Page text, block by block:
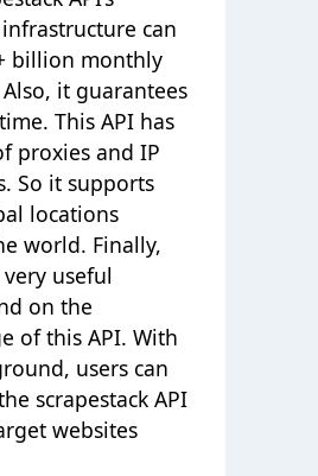
can
billion monthly
it guarantees
This API has
proxies and IP
So it supports
locations
world. Finally,
useful
on the
of this API. With
users can
scrapestack API
websites